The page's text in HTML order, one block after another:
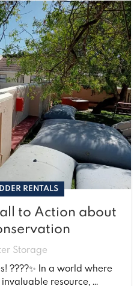
RENTALS
to Action about
Storage
????✨ In a world where
resource, ...